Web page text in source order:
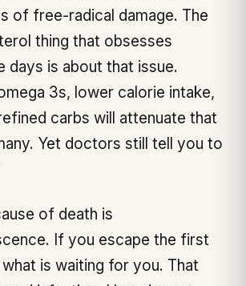
of free-radical damage. The
thing that obsesses
days is about that issue.
3s, lower calorie intake,
carbs will attenuate that
Yet doctors still tell you to
of death is
If you escape the first
is waiting for you. That